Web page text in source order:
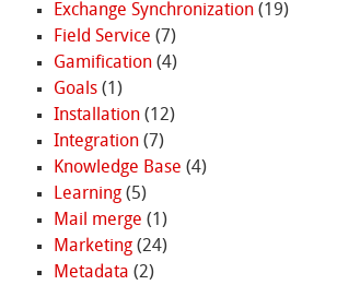
Exchange Synchronization(19)
Field Service (7)
Gamification(4)
Goals(1)
Installation(12)
Integration(7)
Knowledge Base (4)
Learning(5)
Mail merge (1)
Marketing(24)
Metadata (2)